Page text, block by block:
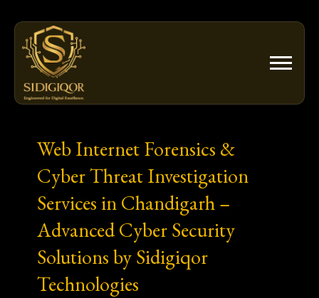
content
Web Internet Forensics &
Cyber Threat Investigation
Services in Chandigarh –
Advanced Cyber Security
Solutions by Sidigiqor
Technologies